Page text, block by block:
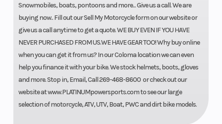
Snowmobiles, boats, pontoons and more... Give us a call. We are
buying now.. Fill out our Sell My Motorcycle form on our website or
give us a call anytime to get a quote. WE BUY EVEN IF YOU HAVE
NEVER PURCHASED FROM US.WE HAVE GEAR TOO! Why buy online
when you can get it from us? In our Coloma location we can even
help you finance it with your bike. We stock helmets, boots, gloves
and more. Stop in, Email, Call 269-468-8600 or check out our
website at www.PLATINUMpowersports.com to see our large
selection of motorcycle, ATV, UTV, Boat, PWC and dirt bike models.